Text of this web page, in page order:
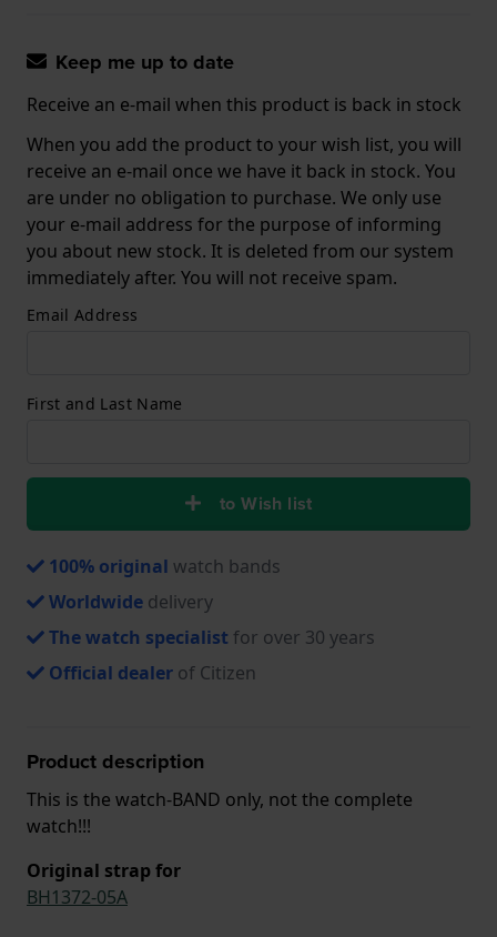
Keep me up to date
Receive an e-mail when this product is back in stock
When you add the product to your wish list, you will
receive an e-mail once we have it back in stock. You
are under no obligation to purchase. We only use
your e-mail address for the purpose of informing
you about new stock. It is deleted from our system
immediately after. You will not receive spam.
Email Address
First and Last Name
to Wish list
100% original watch bands
Worldwide delivery
The watch specialist for over 30 years
Official dealer of Citizen
Product description
This is the watch-BAND only, not the complete
watch!!!
Original strap for
BH1372-05A